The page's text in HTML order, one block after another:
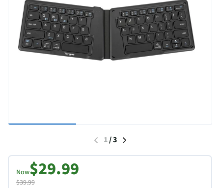
1/3
Now$29.99
$39.99